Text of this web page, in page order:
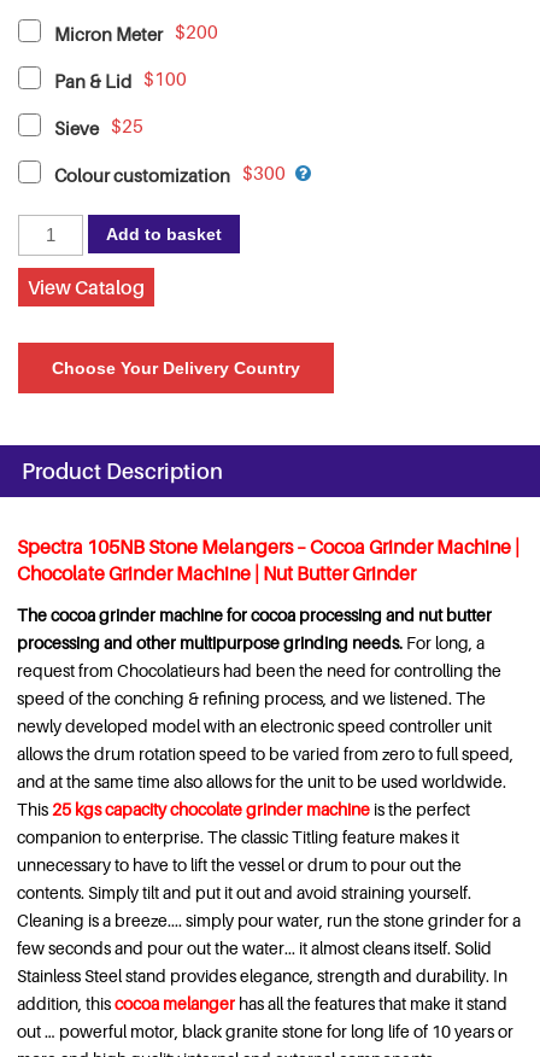
Micron Meter $200
Pan & Lid $100
Sieve $25
Colour customization $300
Spectra
105NB
Stone
with
speed
Volts
Add to basket
View Catalog
Choose Your Delivery Country
Product Description
Spectra 105NB Stone Melangers – Cocoa Grinder Machine |
Chocolate Grinder Machine | Nut Butter Grinder
The cocoa grinder machine for cocoa processing and nut butter
processing and other multipurpose grinding needs. For long, a
request from Chocolatieurs had been the need for controlling the
speed of the conching & refining process, and we listened. The
newly developed model with an electronic speed controller unit
allows the drum rotation speed to be varied from zero to full speed,
and at the same time also allows for the unit to be used worldwide.
This 25 kgs capacity chocolate grinder machine is the perfect
companion to enterprise. The classic Titling feature makes it
unnecessary to have to lift the vessel or drum to pour out the
contents. Simply tilt and put it out and avoid straining yourself.
Cleaning is a breeze.... simply pour water, run the stone grinder for a
few seconds and pour out the water... it almost cleans itself. Solid
Stainless Steel stand provides elegance, strength and durability. In
addition, thiscocoa melanger has all the features that make it stand
out … powerful motor, black granite stone for long life of 10 years or